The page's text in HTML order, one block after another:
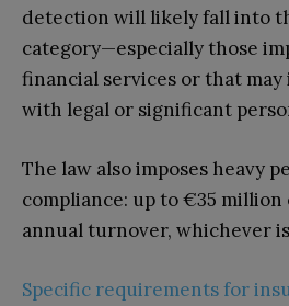
detection will likely fall into
category—especially those
financial services or that
with legal or significant
The law also imposes heavy
compliance: up to €35 million
annual turnover, whichever
Specific requirements for